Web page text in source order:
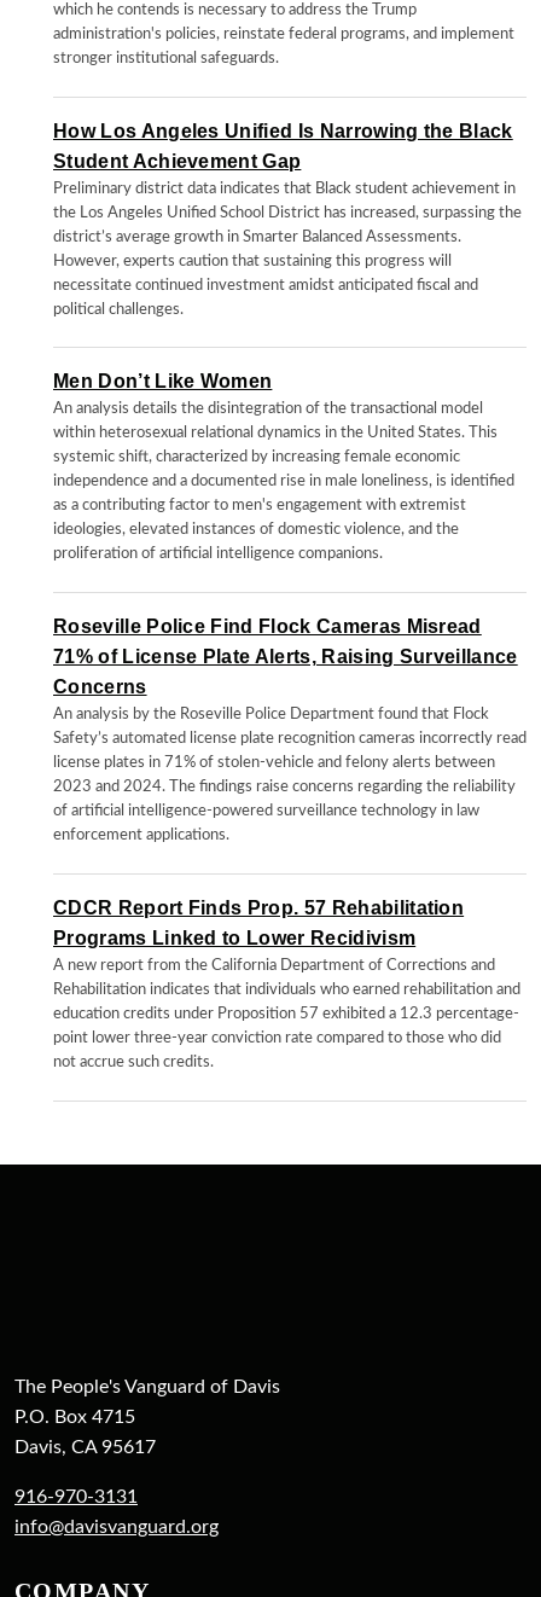
which he contends is necessary to address the Trump
administration's policies, reinstate federal programs, and implement
stronger institutional safeguards.
How Los Angeles Unified Is Narrowing the Black
Student Achievement Gap
Preliminary district data indicates that Black student achievement in
the Los Angeles Unified School District has increased, surpassing the
district’s average growth in Smarter Balanced Assessments.
However, experts caution that sustaining this progress will
necessitate continued investment amidst anticipated fiscal and
political challenges.
Men Don’t Like Women
An analysis details the disintegration of the transactional model
within heterosexual relational dynamics in the United States. This
systemic shift, characterized by increasing female economic
independence and a documented rise in male loneliness, is identified
as a contributing factor to men's engagement with extremist
ideologies, elevated instances of domestic violence, and the
proliferation of artificial intelligence companions.
Roseville Police Find Flock Cameras Misread
71% of License Plate Alerts, Raising Surveillance
Concerns
An analysis by the Roseville Police Department found that Flock
Safety’s automated license plate recognition cameras incorrectly read
license plates in 71% of stolen-vehicle and felony alerts between
2023 and 2024. The findings raise concerns regarding the reliability
of artificial intelligence-powered surveillance technology in law
enforcement applications.
CDCR Report Finds Prop. 57 Rehabilitation
Programs Linked to Lower Recidivism
A new report from the California Department of Corrections and
Rehabilitation indicates that individuals who earned rehabilitation and
education credits under Proposition 57 exhibited a 12.3 percentage-
point lower three-year conviction rate compared to those who did
not accrue such credits.
The People's Vanguard of Davis
P.O. Box 4715
Davis, CA 95617
916-970-3131
info@davisvanguard.org
COMPANY